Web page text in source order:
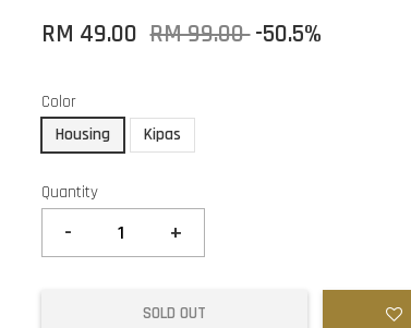
RM 49.00 RM 99.00-50.5%
Color
Housing
Kipas
Quantity
- +
SOLD OUT